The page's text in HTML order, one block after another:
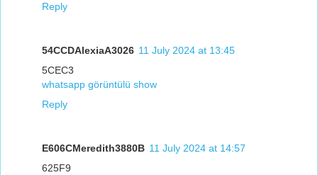
Reply
54CCDAlexiaA3026 11 July 2024 at 13:45
5CEC3
whatsapp görüntülü show
Reply
E606CMeredith3880B 11 July 2024 at 14:57
625F9